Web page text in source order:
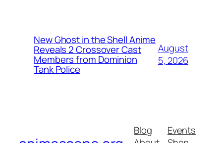
New Ghost in the Shell Anime
Reveals 2 Crossover Cast
Members from Dominion
Tank Police
August
5, 2026
Blog
Events